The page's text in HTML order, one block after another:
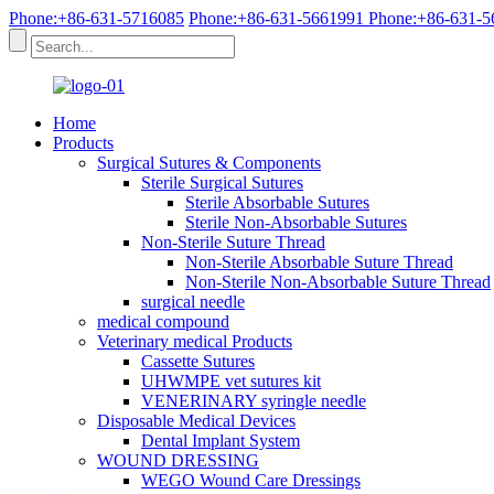
Phone:+86-631-5716085 Phone:+86-631-5661991 Phone:+86-631-
Home
Products
Surgical Sutures & Components
Sterile Surgical Sutures
Sterile Absorbable Sutures
Sterile Non-Absorbable Sutures
Non-Sterile Suture Thread
Non-Sterile Absorbable Suture Thread
Non-Sterile Non-Absorbable Suture Thread
surgical needle
medical compound
Veterinary medical Products
Cassette Sutures
UHWMPE vet sutures kit
VENERINARY syringle needle
Disposable Medical Devices
Dental Implant System
WOUND DRESSING
WEGO Wound Care Dressings